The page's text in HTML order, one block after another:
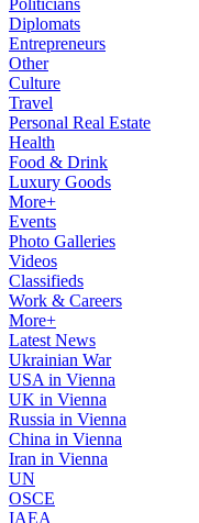
Politicians
Diplomats
Entrepreneurs
Other
Culture
Travel
Personal Real Estate
Health
Food & Drink
Luxury Goods
More+
Events
Photo Galleries
Videos
Classifieds
Work & Careers
More+
Latest News
Ukrainian War
USA in Vienna
UK in Vienna
Russia in Vienna
China in Vienna
Iran in Vienna
UN
OSCE
IAEA